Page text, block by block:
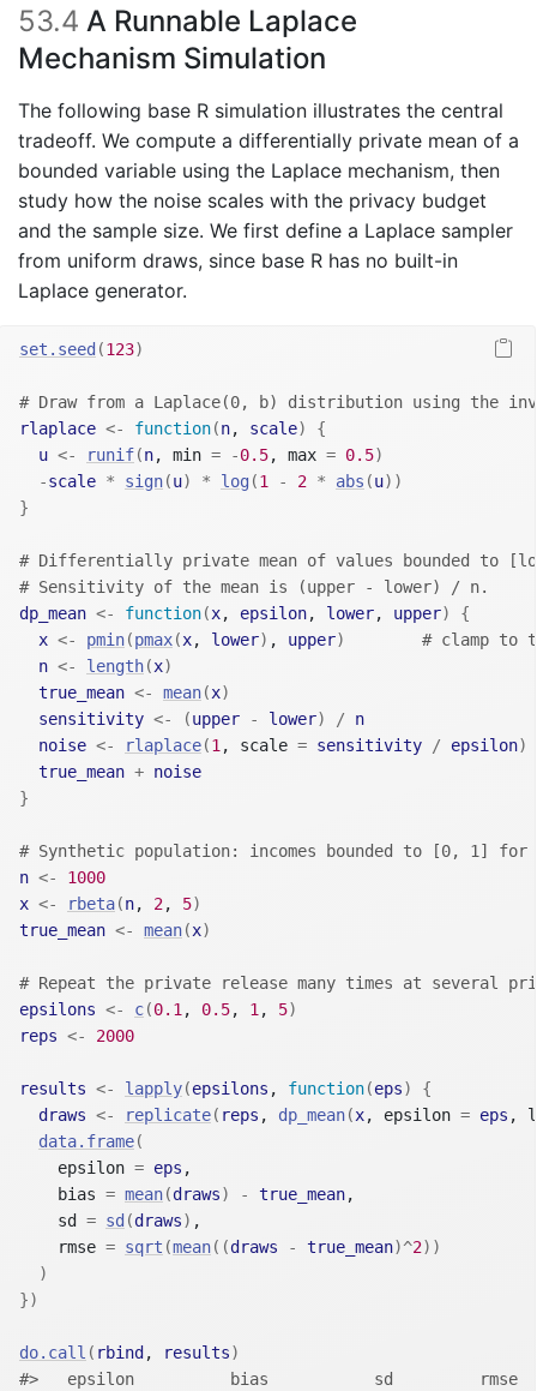
53.4 A Runnable Laplace
Mechanism Simulation
The following base R simulation illustrates the central
tradeoff. We compute a differentially private mean of a
bounded variable using the Laplace mechanism, then
study how the noise scales with the privacy budget
and the sample size. We first define a Laplace sampler
from uniform draws, since base R has no built-in
Laplace generator.
set.seed (123)
# Draw from a Laplace(0, b) distribution using the
rlaplace <- function(n, scale)
{
u <- runif(n, min = -0.5, max = 0.5)
-scale * sign(u) * log(1 - 2 * abs (u) )
}
# Differentially private mean of values bounded to
# Sensitivity of the mean is (upper - lower) / n.
dp_mean <- function(x, epsilon, lower, upper)
{
x <- pmin(pmax(x, lower) , upper)
# clamp to
n <- length(x)
true_mean <- mean(x)
sensitivity <- (upper - lower) /
n
noise <- rlaplace(1, scale = sensitivity / epsilon)
true_mean + noise
}
# Synthetic population: incomes bounded to [0, 1]
n <-
1000
x <- rbeta(n, 2, 5)
true_mean <- mean(x)
# Repeat the private release many times at several
epsilons <- c(0.1, 0.5, 1, 5)
reps <- 2000
results <- lapply(epsilons , function(eps)
{
draws <- replicate( reps , dp_mean(x, epsilon = eps ,
data.frame(
    epsilon
= eps ,
    bias
= mean(draws) - true_mean,
    sd
= sd (draws) ,
    rmse
= sqrt (mean( (draws - true_mean)^2) )
)
})
do.call ( rbind , results)
#>   epsilon          bias           sd         rmse